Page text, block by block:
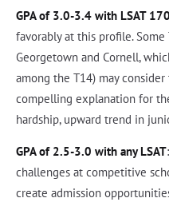
GPA of 3.0-3.4 with LSAT
favorably at this profile.
Georgetown and Cornell,
among the T14) may
compelling explanation for
hardship, upward trend in
GPA of 2.5-3.0 with any LSAT
challenges at competitive
create admission